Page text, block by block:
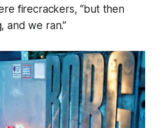
firecrackers, “but then
and we ran.”